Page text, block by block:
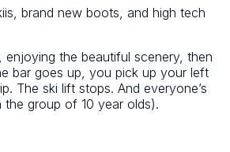
brand new boots, and high tech
the beautiful scenery, then
bar goes up, you pick up your left
The ski lift stops. And everyone’s
group of 10 year olds).